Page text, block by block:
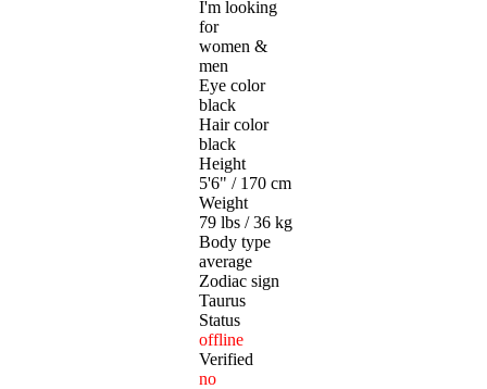
I'm looking
for
women &
men
Eye color
black
Hair color
black
Height
5'6" / 170 cm
Weight
79 lbs / 36 kg
Body type
average
Zodiac sign
Taurus
Status
offline
Verified
no